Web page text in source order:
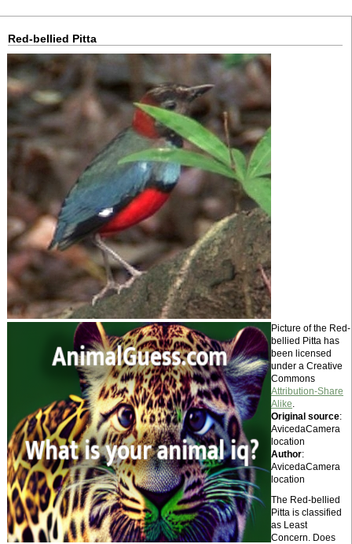
Red-bellied Pitta
Picture of the Red-
bellied Pitta has
been licensed
under a Creative
Commons
Attribution-Share
Alike.
Original source:
AvicedaCamera
location
Author:
AvicedaCamera
location
The Red-bellied
Pitta is classified
as Least
Concern. Does